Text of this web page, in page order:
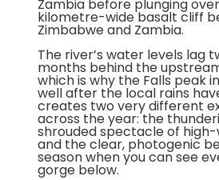
Zambia before plunging over
kilometre-wide basalt cliff
Zimbabwe and Zambia.
The river’s water levels lag
months behind the
which is why the Falls peak
well after the local rains
creates two very different
across the year: the
shrouded spectacle of
and the clear, photogenic
season when you can see
gorge below.